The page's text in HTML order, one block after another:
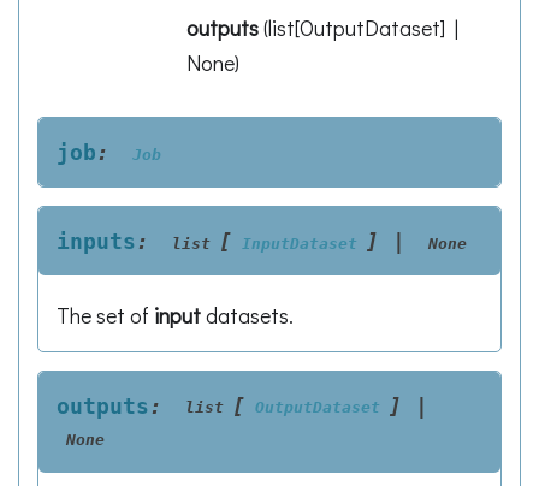
outputs(list[OutputDataset] |
None)
job: Job
inputs: list [ InputDataset ] | None
The set of inputdatasets.
outputs: list [ OutputDataset ] |
None